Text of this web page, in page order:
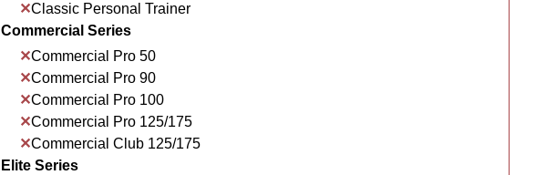
Classic Personal Trainer
Commercial Series
Commercial Pro 50
Commercial Pro 90
Commercial Pro 100
Commercial Pro 125/175
Commercial Club 125/175
Elite Series